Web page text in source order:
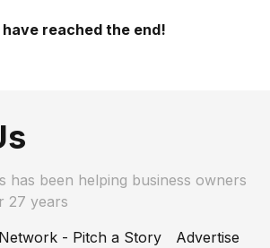
have reached the end!
has been helping business owners
27 years
- Pitch a Story
Advertise